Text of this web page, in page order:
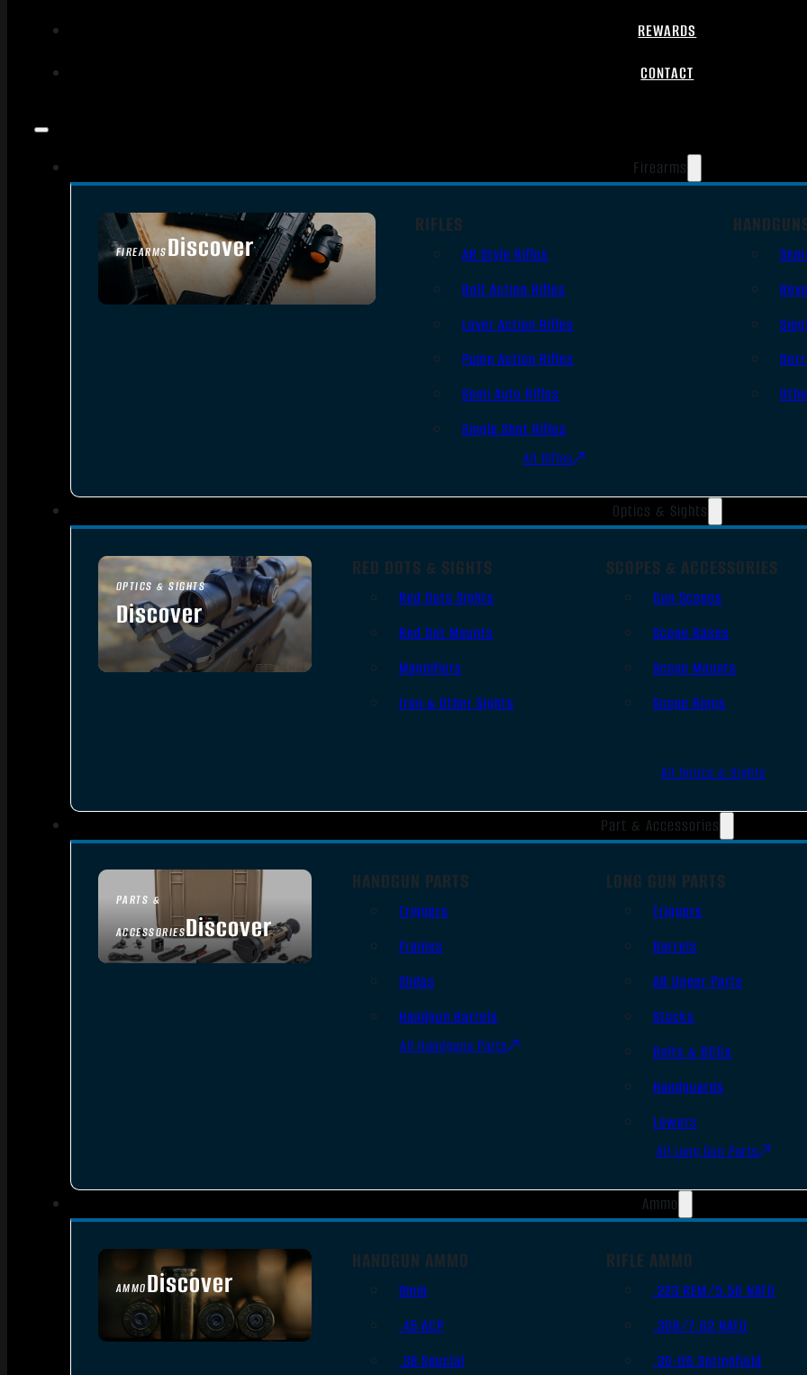
REWARDS
CONTACT
Firearms
FIREARMSDiscover
SEE ALL FIREARMS
RIFLES
AR Style Rifles
Bolt Action Rifles
Lever Action Rifles
Pump Action Rifles
Semi Auto Rifles
Single Shot Rifles
All Rifles
Optics & Sights
OPTICS & SIGHTS
Discover
SEE ALL OPTICS & SIGHTS
RED DOTS & SIGHTS
Red Dots Sights
Red Dot Mounts
Magnifiers
Iron & Other Sights
SCOPES & ACCESSORIES
Gun Scopes
Scope Bases
Scope Mounts
Scope Rings
All Optics & Sights
Part & Accessories
PARTS &
ACCESSORIESDiscover
HANDGUN PARTS
Triggers
Frames
Slides
Handgun Barrels
All Handguns Parts
LONG GUN PARTS
Triggers
Barrels
AR Upper Parts
Stocks
Bolts & BCGs
Handguards
Lowers
All Long Gun Parts
Ammo
AMMODiscover
SEE ALL AMMO
HANDGUN AMMO
9mm
.45 ACP
.38 Special
RIFLE AMMO
.223 REM/5.56 NATO
.308/7.62 NATO
.30-06 Springfield